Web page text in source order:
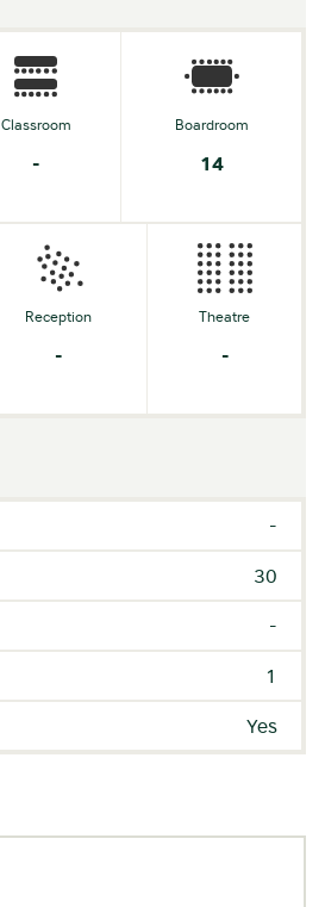
Classroom
-
Boardroom
14
Reception
-
Theatre
-
-
30
-
1
Yes